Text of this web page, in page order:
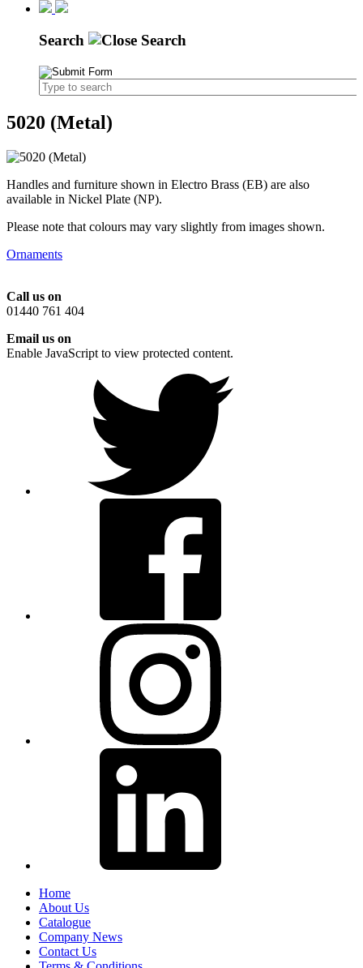
Search
5020 (Metal)
Handles and furniture shown in Electro Brass (EB) are also
available in Nickel Plate (NP).
Please note that colours may vary slightly from images shown.
Ornaments
Call us on
01440 761 404
Email us on
Enable JavaScript to view protected content.
Home
About Us
Catalogue
Company News
Contact Us